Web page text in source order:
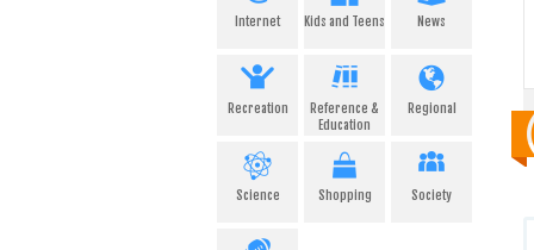
Internet Kids and Teens News
Recreation
Reference &
Education
Regional
Science Shopping Society